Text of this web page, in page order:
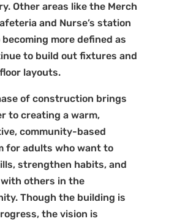
Other areas like the Merch
and Nurse’s station
becoming more defined as
to build out fixtures and
layouts.
of construction brings
to creating a warm,
community-based
for adults who want to
strengthen habits, and
others in the
Though the building is
the vision is